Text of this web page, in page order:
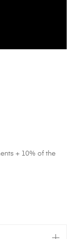
+ 10% of the